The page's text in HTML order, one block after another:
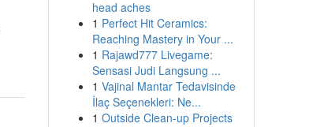
head aches
1 Perfect Hit Ceramics:
Reaching Mastery in Your ...
1 Rajawd777 Livegame:
Sensasi Judi Langsung ...
1 Vajinal Mantar Tedavisinde
İlaç Seçenekleri: Ne...
1 Outside Clean-up Projects